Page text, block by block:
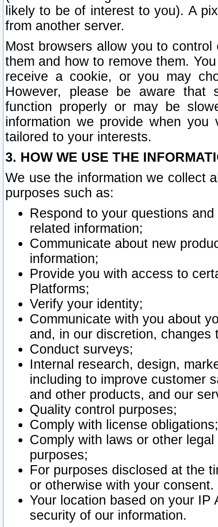
likely to be of interest to you). A
from another server.
Most browsers allow you to
them and how to remove them.
receive a cookie, or you may
However, please be aware that
function properly or may be
information we provide when
tailored to your interests.
3. HOW WE USE THE
We use the information we collect
purposes such as:
Respond to your questions
related information;
Communicate about new
information;
Provide you with access to
Platforms;
Verify your identity;
Communicate with you about
and, in our discretion,
Conduct surveys;
Internal research, design,
including to improve customer
and other products, and our
Quality control purposes;
Comply with license obligations;
Comply with laws or other
purposes;
For purposes disclosed at the
or otherwise with your consent.
Your location based on your
security of our information.